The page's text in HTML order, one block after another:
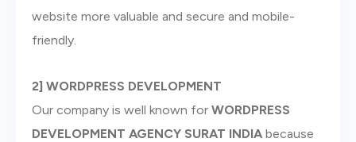
website more valuable and secure and mobile-
friendly.
2] WORDPRESS DEVELOPMENT
Our company is well known for WORDPRESS
DEVELOPMENT AGENCY SURAT INDIA because